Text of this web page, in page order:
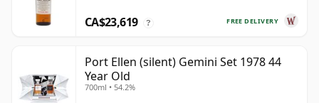
FREE DELIVERY
CA$23,619 ?
Port Ellen (silent) Gemini Set 1978 44
Year Old
700ml • 54.2%